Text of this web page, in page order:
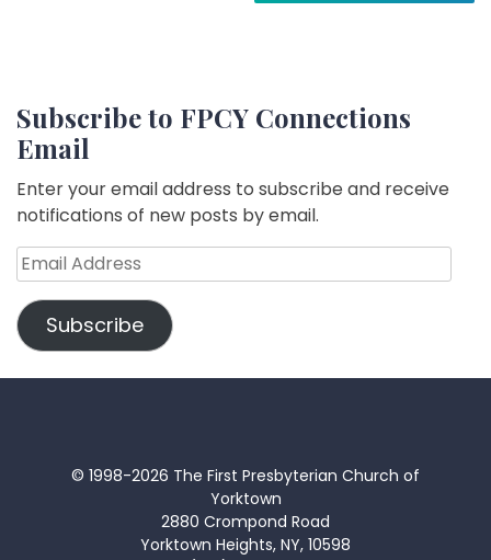
Subscribe to FPCY Connections
Email
Enter your email address to subscribe and receive
notifications of new posts by email.
Email
Address
Subscribe
© 1998-2026 The First Presbyterian Church of
Yorktown
2880 Crompond Road
Yorktown Heights, NY, 10598